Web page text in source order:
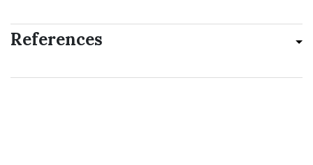
References